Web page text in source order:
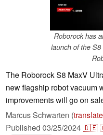
Roborock has
launch of the
The Roborock S8 MaxV
new flagship robot vacuum
improvements will go on
Marcus Schwarten (
Published 03/25/2024🇩🇪